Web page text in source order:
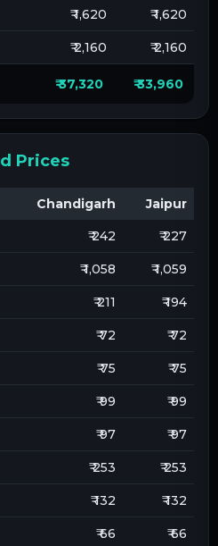
₹ 1,620 ₹ 1,620
₹ 2,160 ₹ 2,160
₹ 37,320 ₹ 33,960
Prices
Chandigarh
Jaipur
₹ 242 ₹ 227
₹ 1,058 ₹ 1,059
₹ 211 ₹ 194
₹ 72 ₹ 72
₹ 75 ₹ 75
₹ 99 ₹ 99
₹ 97 ₹ 97
₹ 253 ₹ 253
₹ 132 ₹ 132
₹ 66 ₹ 66